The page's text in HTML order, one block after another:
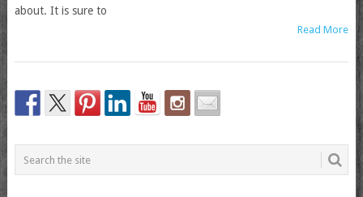
about. It is sure to
Read More